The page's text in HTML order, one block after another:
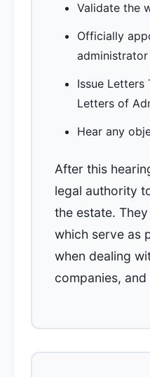
Validate the
Officially
administrator
Issue Letters
Letters of
Hear any
After this
legal authority
the estate.
which serve as
when dealing
companies,